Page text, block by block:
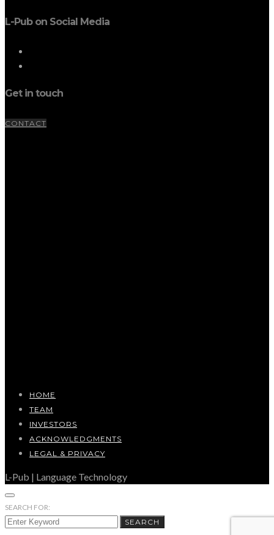
L-Pub on Social Media
Get in touch
CONTACT
HOME
TEAM
INVESTORS
ACKNOWLEDGMENTS
LEGAL & PRIVACY
L-Pub | Language Technology
SEARCH FOR:
SEARCH